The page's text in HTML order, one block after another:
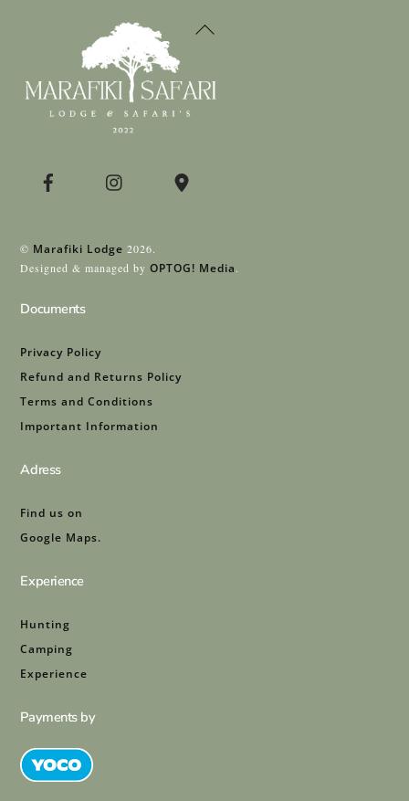
Back
© Marafiki Lodge 2026.
Designed & managed byOPTOG! Media.
Documents
Privacy Policy
Refund and Returns Policy
Terms and Conditions
Important Information
Adress
Find us on
Google Maps.
Experience
Hunting
Camping
Experience
Payments by